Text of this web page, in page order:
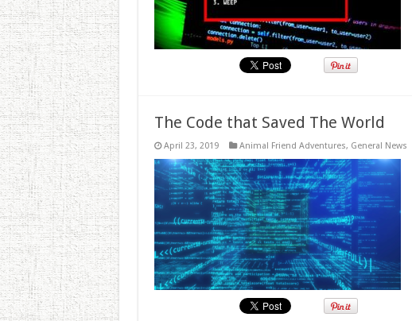
The Code that Saved The World
April 23, 2019 Animal Friend Adventures, General News